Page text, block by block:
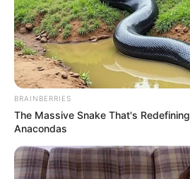
In an era of fake news and
marketplace, the journalists at
our readers stay ahead and
around them. We focus on being